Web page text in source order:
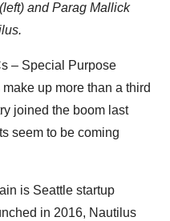
and Parag Mallick
– Special Purpose
up more than a third
joined the boom last
seem to be coming
is Seattle startup
in 2016, Nautilus